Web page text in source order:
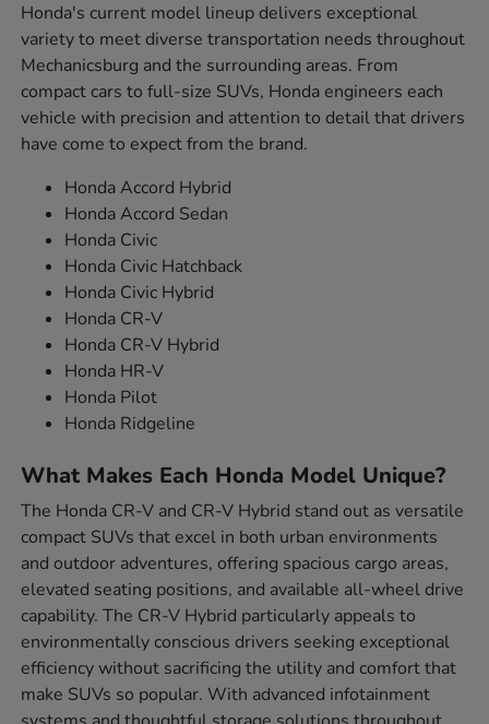
Honda's current model lineup delivers exceptional
variety to meet diverse transportation needs throughout
Mechanicsburg and the surrounding areas. From
compact cars to full-size SUVs, Honda engineers each
vehicle with precision and attention to detail that drivers
have come to expect from the brand.
Honda Accord Hybrid
Honda Accord Sedan
Honda Civic
Honda Civic Hatchback
Honda Civic Hybrid
Honda CR-V
Honda CR-V Hybrid
Honda HR-V
Honda Pilot
Honda Ridgeline
What Makes Each Honda Model Unique?
The Honda CR-V and CR-V Hybrid stand out as versatile
compact SUVs that excel in both urban environments
and outdoor adventures, offering spacious cargo areas,
elevated seating positions, and available all-wheel drive
capability. The CR-V Hybrid particularly appeals to
environmentally conscious drivers seeking exceptional
efficiency without sacrificing the utility and comfort that
make SUVs so popular. With advanced infotainment